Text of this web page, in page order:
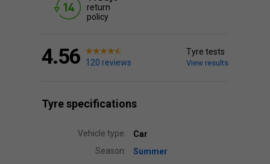
return
policy
4.56 120 reviews
Tyre tests
View results
Tyre specifications
Vehicle type:
Car
Season:
Summer